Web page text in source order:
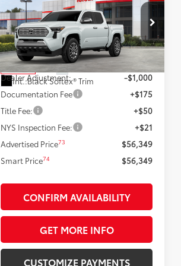
Limited
VIN:3TYLB5JN7TT129762 Stock:26514
Model:7582
In Stock Wind Chill Pearl
Int.:Black Softex® Trim
SMARTPRICE:
Less
Total SRP68
$57,349
Dealer Adjustment:
-$1,000
Documentation Fee
+$175
Title Fee:
+$50
NYS Inspection Fee:
+$21
Advertised Price73
$56,349
Smart Price74 $56,349
CONFIRM AVAILABILITY
GET MORE INFO
CUSTOMIZE PAYMENTS